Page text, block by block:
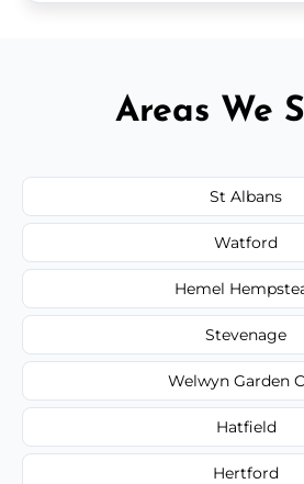
Areas We
St Albans
Watford
Hemel
Stevenage
Welwyn Garden
Hatfield
Hertford